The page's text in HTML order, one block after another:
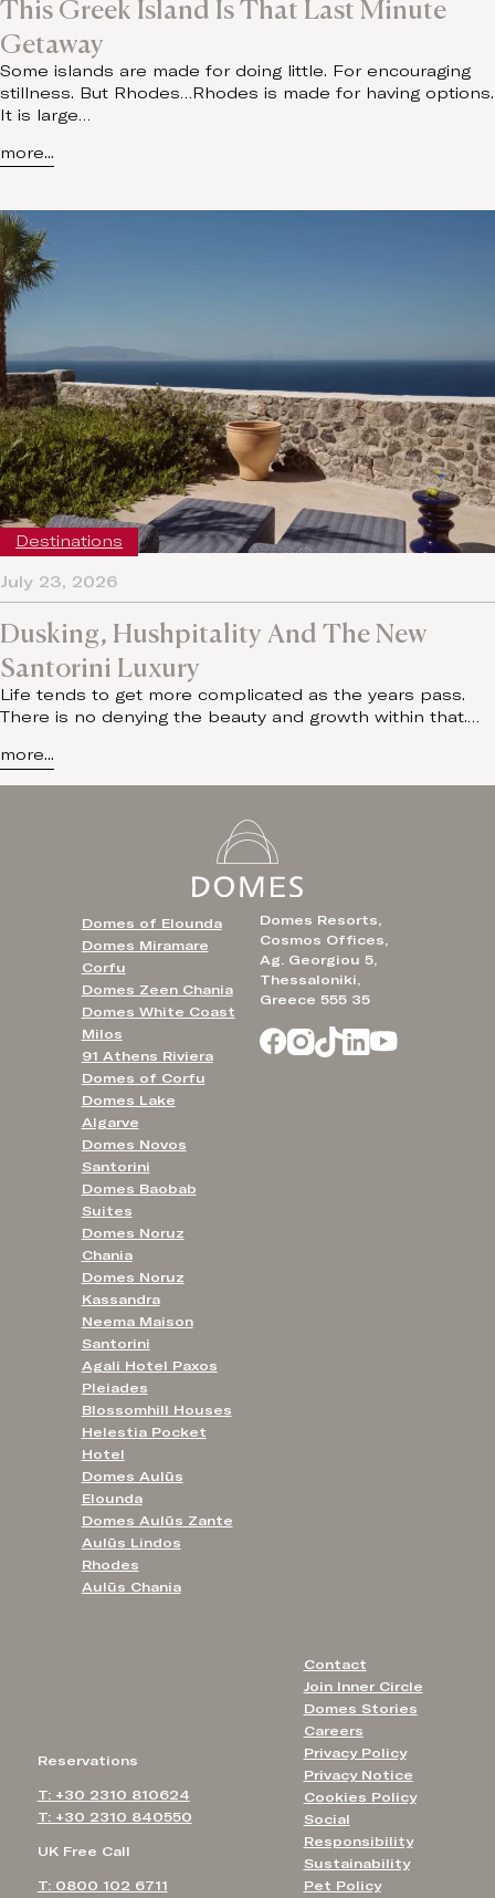
This Greek Island Is That Last Minute
Getaway
Some islands are made for doing little. For encouraging
stillness. But Rhodes…Rhodes is made for having options.
It is large…
more...
Dusking, Hushpitality And The New
Santorini Luxury
Life tends to get more complicated as the years pass.
There is no denying the beauty and growth within that.…
more...
July 23, 2026
Destinations
Domes Resorts,
Cosmos Offices,
Ag. Georgiou 5,
Thessaloniki,
Greece 555 35
Contact
Join Inner Circle
Domes Stories
Careers
Privacy Policy
Privacy Notice
Cookies Policy
Social
Responsibility
Sustainability
Pet Policy
Reservations
T: +30 2310 810624
T: +30 2310 840550
UK Free Call
T: 0800 102 6711
Domes of Elounda
Domes Miramare
Corfu
Domes Zeen Chania
Domes White Coast
Milos
91 Athens Riviera
Domes of Corfu
Domes Lake
Algarve
Domes Novos
Santorini
Domes Baobab
Suites
Domes Noruz
Chania
Domes Noruz
Kassandra
Neema Maison
Santorini
Agali Hotel Paxos
Pleiades
Blossomhill Houses
Helestia Pocket
Hotel
Domes Aulūs
Elounda
Domes Aulūs Zante
Aulūs Lindos
Rhodes
Aulūs Chania